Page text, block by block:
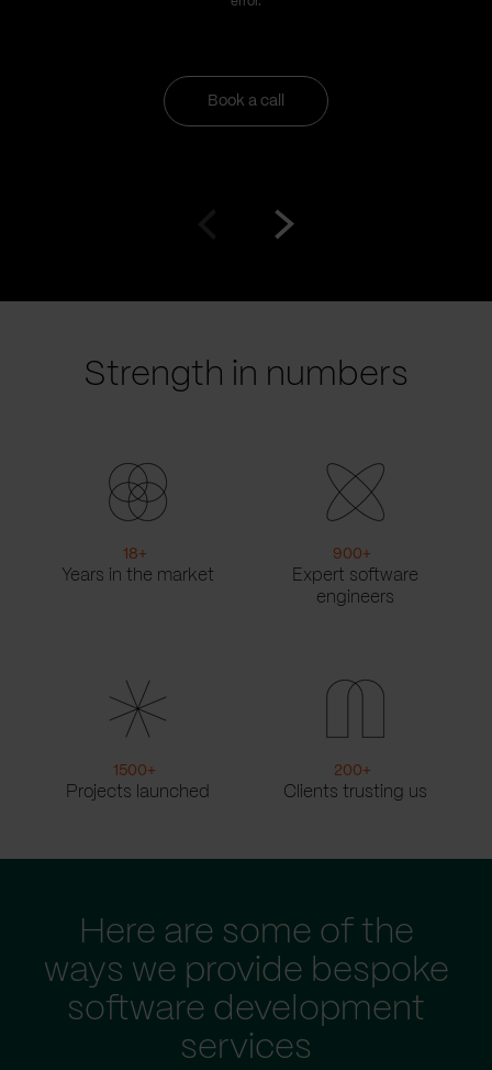
Book a call
Strength in numbers
18+
Years in the market
900+
Expert software
engineers
1500+
Projects launched
200+
Clients trusting us
Here are some of the
ways we provide bespoke
software development
services